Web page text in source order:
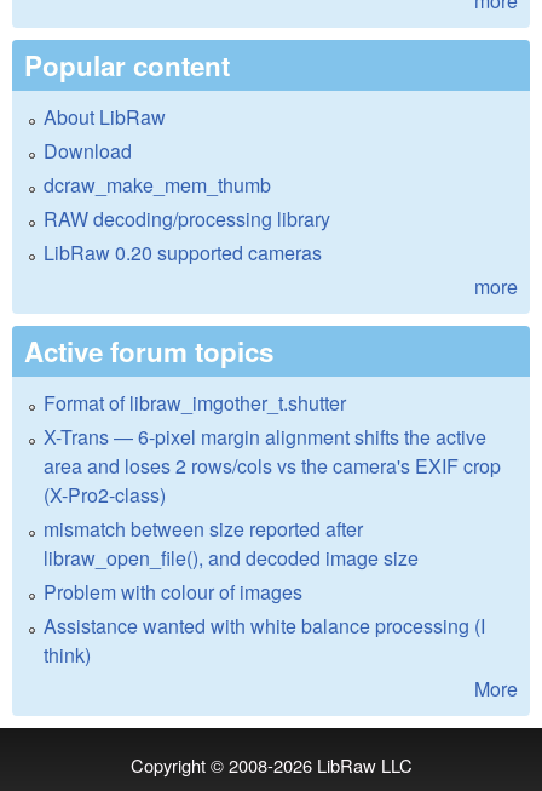
Popular content
About LibRaw
Download
dcraw_make_mem_thumb
RAW decoding/processing library
LibRaw 0.20 supported cameras
more
Active forum topics
Format of libraw_imgother_t.shutter
X-Trans — 6-pixel margin alignment shifts the active
area and loses 2 rows/cols vs the camera's EXIF crop
(X-Pro2-class)
mismatch between size reported after
libraw_open_file(), and decoded image size
Problem with colour of images
Assistance wanted with white balance processing (I
think)
More
Copyright © 2008-2026 LibRaw LLC